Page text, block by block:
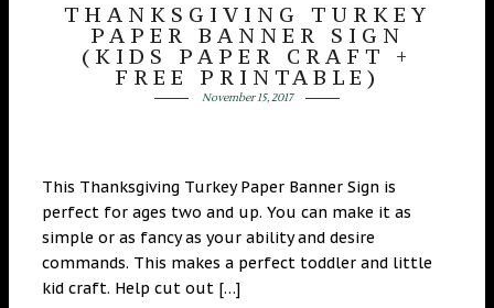
THANKSGIVING TURKEY
PAPER BANNER SIGN
(KIDS PAPER CRAFT +
FREE PRINTABLE)
November 15, 2017
This Thanksgiving Turkey Paper Banner Sign is
perfect for ages two and up. You can make it as
simple or as fancy as your ability and desire
commands. This makes a perfect toddler and little
kid craft. Help cut out […]